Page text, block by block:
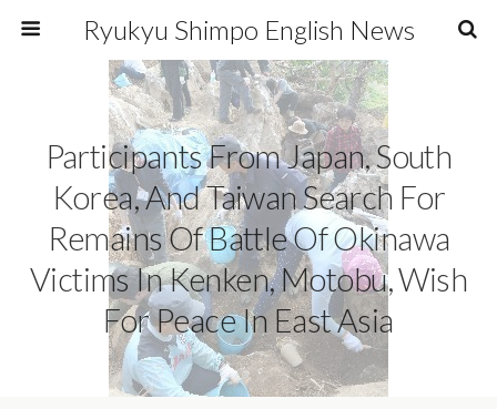
Ryukyu Shimpo English News
Participants From Japan, South
Korea, And Taiwan Search For
Remains Of Battle Of Okinawa
Victims In Kenken, Motobu, Wish
For Peace In East Asia